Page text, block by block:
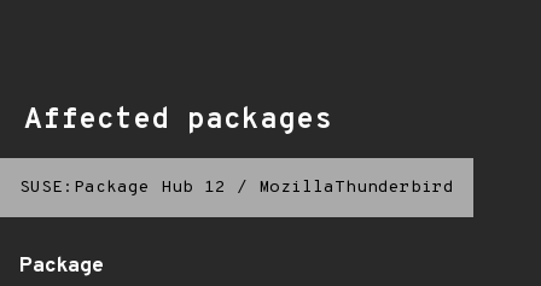
Affected packages
SUSE:Package Hub 12 / MozillaThunderbird
Package